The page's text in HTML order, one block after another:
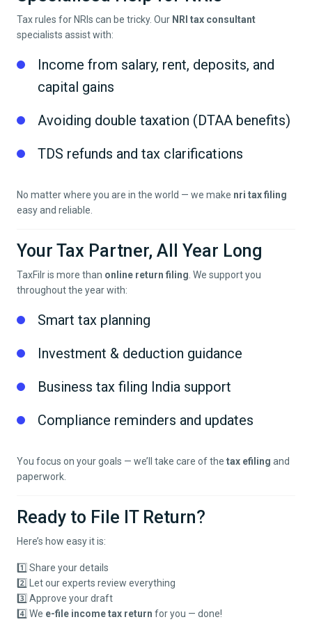
Tax rules for NRIs can be tricky. Our NRI tax consultant
specialists assist with:
Income from salary, rent, deposits, and
capital gains
Avoiding double taxation (DTAA benefits)
TDS refunds and tax clarifications
No matter where you are in the world — we make nri tax filing
easy and reliable.
Your Tax Partner, All Year Long
TaxFilr is more than online return filing . We support you
throughout the year with:
Smart tax planning
Investment & deduction guidance
Business tax filing India support
Compliance reminders and updates
You focus on your goals — we’ll take care of the tax efiling and
paperwork.
Ready to File IT Return?
Here’s how easy it is:
1️⃣ Share your details
2️⃣ Let our experts review everything
3️⃣ Approve your draft
4️⃣ We e-file income tax return for you — done!